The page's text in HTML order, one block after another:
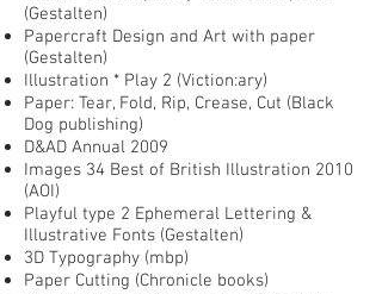
(Gestalten)
Papercraft Design and Art with paper
(Gestalten)
Illustration * Play 2 (Viction:ary)
Paper: Tear, Fold, Rip, Crease, Cut (Black
Dog publishing)
D&AD Annual 2009
Images 34 Best of British Illustration 2010
(AOI)
Playful type 2 Ephemeral Lettering &
Illustrative Fonts (Gestalten)
3D Typography (mbp)
Paper Cutting (Chronicle books)